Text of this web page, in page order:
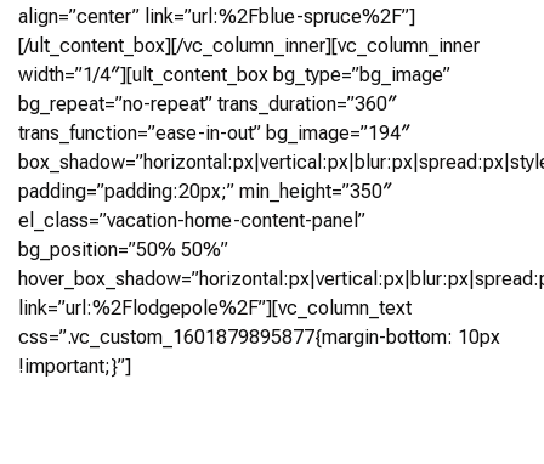
align=”center” link=”url:%2Fblue-spruce%2F”]
[/ult_content_box][/vc_column_inner][vc_column_inner
width=”1/4″][ult_content_box bg_type=”bg_image”
bg_repeat=”no-repeat” trans_duration=”360″
trans_function=”ease-in-out” bg_image=”194″
padding=”padding:20px;” min_height=”350″
el_class=”vacation-home-content-panel”
bg_position=”50% 50%”
link=”url:%2Flodgepole%2F”][vc_column_text
css=”.vc_custom_1601879895877{margin-bottom: 10px
!important;}”]